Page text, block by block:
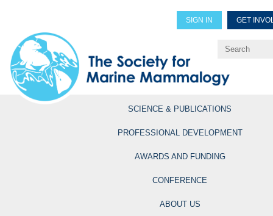
SIGN IN GET
Explore Professional
SCIENCE & PUBLICATIONS
PROFESSIONAL DEVELOPMENT
AWARDS AND FUNDING
CONFERENCE
ABOUT US